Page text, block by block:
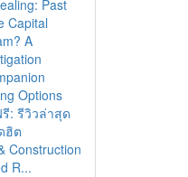
Past
Capital
A
Options
: รีวิวล่าสุด
ฮิต
Construction
R...